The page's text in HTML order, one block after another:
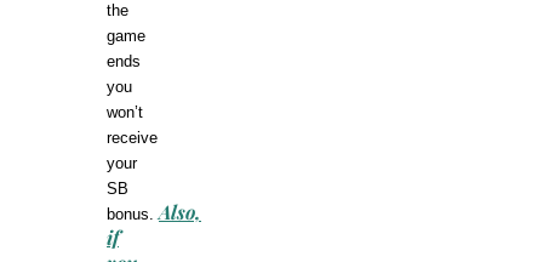
the
game
ends
you
won’t
receive
your
SB
bonus. Also,
if